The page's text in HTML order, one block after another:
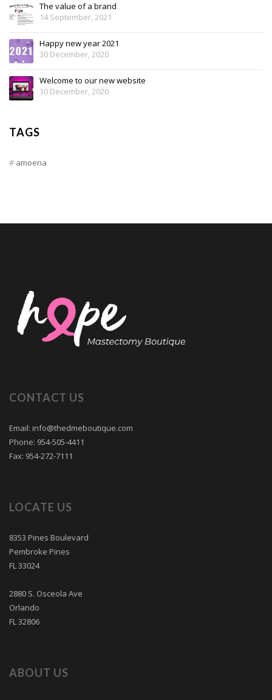
The value of a brand
14 September, 2021
Happy new year 2021
30 December, 2020
Welcome to our new website
30 December, 2020
TAGS
amoena
CONTACT US
Email: info@thedmeboutique.com
Phone: 954-505-4411
Fax: 954-272-7111
LOCATE US
8353 Pines Boulevard
Pembroke Pines
FL 33024
2880 S. Osceola Ave
Orlando
FL 32806
ABOUT US